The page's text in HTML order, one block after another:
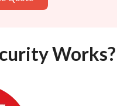
Works?